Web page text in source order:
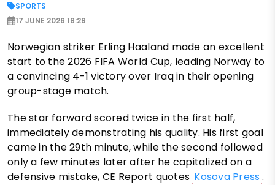
SPORTS
17 JUNE 2026 18:29
Norwegian striker Erling Haaland made an excellent
start to the 2026 FIFA World Cup, leading Norway to
a convincing 4-1 victory over Iraq in their opening
group-stage match.
The star forward scored twice in the first half,
immediately demonstrating his quality. His first goal
came in the 29th minute, while the second followed
only a few minutes later after he capitalized on a
defensive mistake, CE Report quotes Kosova Press .